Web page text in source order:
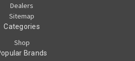
Dealers
Sitemap
Categories
Shop
Brands